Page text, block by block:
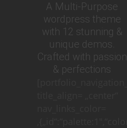
A Multi-Purpose
wordpress theme
with 12 stunning &
unique demos.
Crafted with passion
& perfections